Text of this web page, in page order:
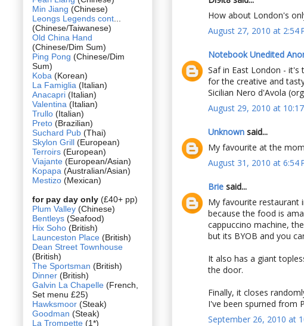
How about London's
August 27, 2010 at 2:54
Notebook Unedited
Saf in East London -
for the creative and
Sicilian Nero d'Avola
August 29, 2010 at
Unknown said...
My favourite at the
August 31, 2010 at 6:54
Brie said...
My favourite restaurant
because the food is
cappuccino machine,
but its BYOB and you
It also has a giant
the door.
Finally, it closes
I've been spurned from
September 26, 2010 at
Min Jiang (Chinese)
Leongs Legends cont
(Chinese/Taiwanese)
Old China Hand
(Chinese/Dim Sum)
Ping Pong (Chinese/Dim
Sum)
Koba (Korean)
La Famiglia (Italian)
Anacapri (Italian)
Valentina (Italian)
Trullo (Italian)
Preto (Brazilian)
Suchard Pub (Thai)
Skylon Grill (European)
Terroirs (European)
Viajante (European/Asian)
Kopapa (Australian/Asian)
Mestizo (Mexican)
for pay day only (£40+ pp)
Plum Valley (Chinese)
Bentleys (Seafood)
Hix Soho (British)
Launceston Place (British)
Dean Street Townhouse
(British)
The Sportsman (British)
Dinner (British)
Galvin La Chapelle (French,
Set menu £25)
Hawksmoor (Steak)
Goodman (Steak)
La Trompette (1*)